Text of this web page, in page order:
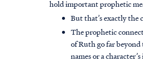
hold important prophetic
But that’s exactly the
The prophetic
of Ruth go far beyond
names or a